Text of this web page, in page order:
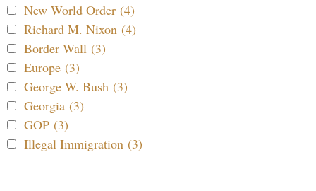
New World Order (4)
Richard M. Nixon (4)
Border Wall (3)
Europe (3)
George W. Bush (3)
Georgia (3)
GOP (3)
Illegal Immigration (3)